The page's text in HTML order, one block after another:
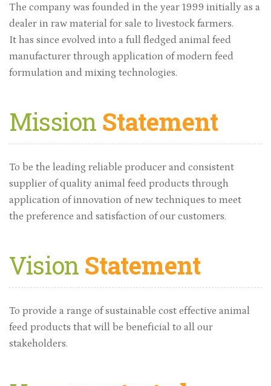
The company was founded in the year 1999 initially as a
dealer in raw material for sale to livestock farmers.
It has since evolved into a full fledged animal feed
manufacturer through application of modern feed
formulation and mixing technologies.
Mission Statement
To be the leading reliable producer and consistent
supplier of quality animal feed products through
application of innovation of new techniques to meet
the preference and satisfaction of our customers.
Vision Statement
To provide a range of sustainable cost effective animal
feed products that will be beneficial to all our
stakeholders.